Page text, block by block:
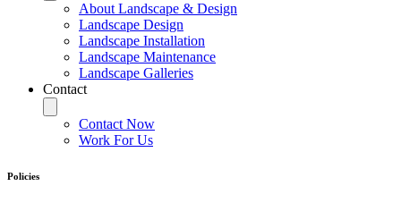
About Landscape & Design
Landscape Design
Landscape Installation
Landscape Maintenance
Landscape Galleries
Contact
Contact Now
Work For Us
Policies